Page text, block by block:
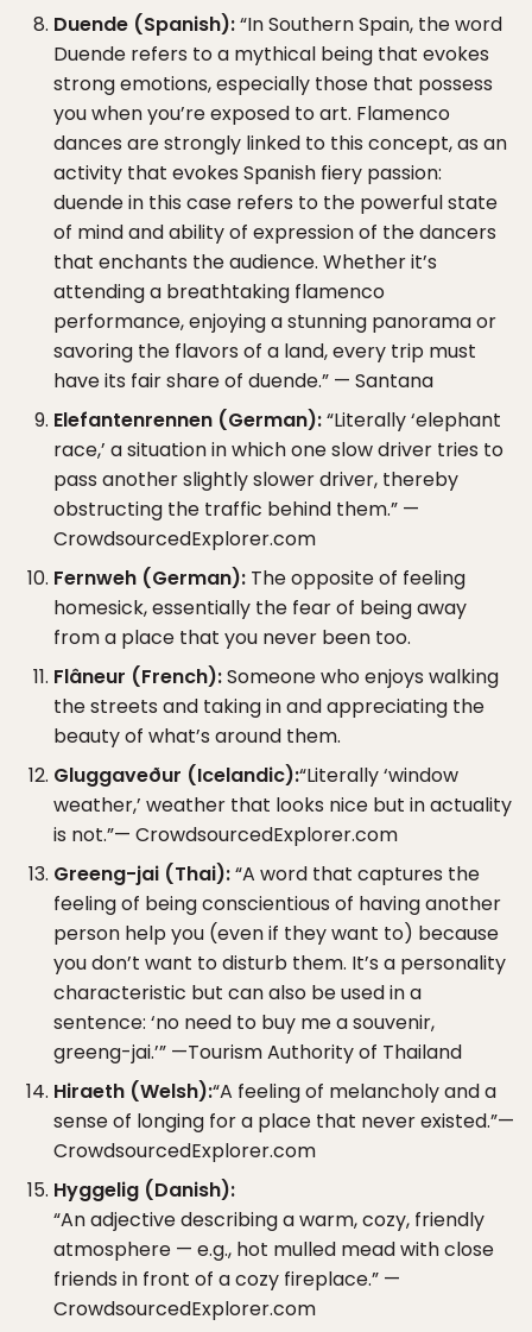
Duende (Spanish):“In Southern Spain, the word
Duende refers to a mythical being that evokes
strong emotions, especially those that possess
you when you’re exposed to art. Flamenco
dances are strongly linked to this concept, as an
activity that evokes Spanish fiery passion:
duende in this case refers to the powerful state
of mind and ability of expression of the dancers
that enchants the audience. Whether it’s
attending a breathtaking flamenco
performance, enjoying a stunning panorama or
savoring the flavors of a land, every trip must
have its fair share of duende.” — Santana
Elefantenrennen (German):“Literally ‘elephant
race,’ a situation in which one slow driver tries to
pass another slightly slower driver, thereby
obstructing the traffic behind them.” —
CrowdsourcedExplorer.com
Fernweh (German): The opposite of feeling
homesick, essentially the fear of being away
from a place that you never been too.
Flâneur (French):Someone who enjoys walking
the streets and taking in and appreciating the
beauty of what’s around them.
Gluggaveður (Icelandic):“Literally ‘window
weather,’ weather that looks nice but in actuality
is not.”— CrowdsourcedExplorer.com
Greeng-jai (Thai):“A word that captures the
feeling of being conscientious of having another
person help you (even if they want to) because
you don’t want to disturb them. It’s a personality
characteristic but can also be used in a
sentence: ‘no need to buy me a souvenir,
greeng-jai.’” —Tourism Authority of Thailand
Hiraeth (Welsh):“A feeling of melancholy and a
sense of longing for a place that never existed.”—
CrowdsourcedExplorer.com
Hyggelig (Danish):
“An adjective describing a warm, cozy, friendly
atmosphere — e.g., hot mulled mead with close
friends in front of a cozy fireplace.” —
CrowdsourcedExplorer.com